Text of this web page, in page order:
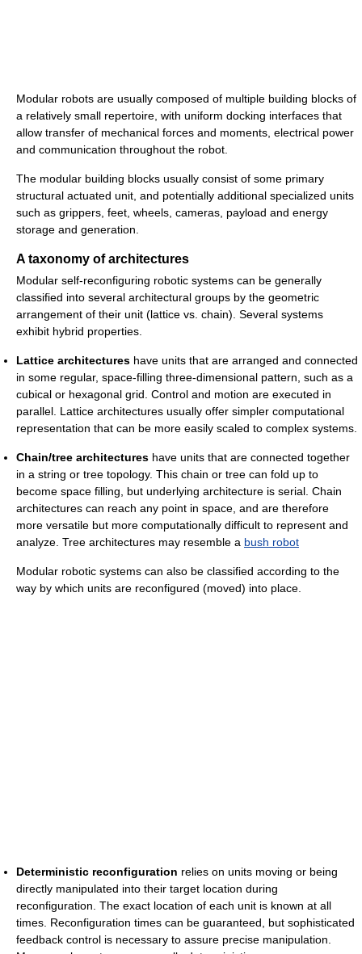
Modular robots are usually composed of multiple building blocks of
a relatively small repertoire, with uniform docking interfaces that
allow transfer of mechanical forces and moments, electrical power
and communication throughout the robot.
The modular building blocks usually consist of some primary
structural actuated unit, and potentially additional specialized units
such as grippers, feet, wheels, cameras, payload and energy
storage and generation.
A taxonomy of architectures
Modular self-reconfiguring robotic systems can be generally
classified into several architectural groups by the geometric
arrangement of their unit (lattice vs. chain). Several systems
exhibit hybrid properties.
Lattice architectures have units that are arranged and connected
in some regular, space-filling three-dimensional pattern, such as a
cubical or hexagonal grid. Control and motion are executed in
parallel. Lattice architectures usually offer simpler computational
representation that can be more easily scaled to complex systems.
Chain/tree architectures have units that are connected together
in a string or tree topology. This chain or tree can fold up to
become space filling, but underlying architecture is serial. Chain
architectures can reach any point in space, and are therefore
more versatile but more computationally difficult to represent and
analyze. Tree architectures may resemble a bush robot
Modular robotic systems can also be classified according to the
way by which units are reconfigured (moved) into place.
Deterministic reconfiguration relies on units moving or being
directly manipulated into their target location during
reconfiguration. The exact location of each unit is known at all
times. Reconfiguration times can be guaranteed, but sophisticated
feedback control is necessary to assure precise manipulation.